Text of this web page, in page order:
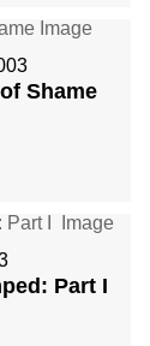
Shame
Part I